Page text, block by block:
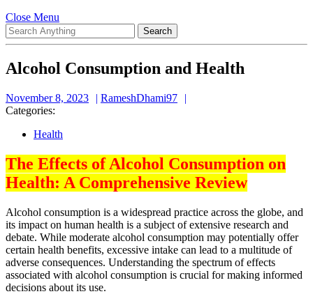
Close Menu
Menu
Search
for:
Alcohol Consumption and Health
November 8, 2023
November
RameshDhami97
Categories:
Health
The Effects of Alcohol Consumption on
Health: A Comprehensive Review
Alcohol consumption is a widespread practice across the globe, and
its impact on human health is a subject of extensive research and
debate. While moderate alcohol consumption may potentially offer
certain health benefits, excessive intake can lead to a multitude of
adverse consequences. Understanding the spectrum of effects
associated with alcohol consumption is crucial for making informed
decisions about its use.